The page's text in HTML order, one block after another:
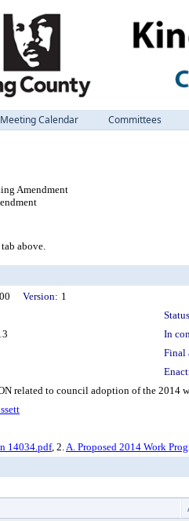
Meeting Calendar
Committees
Amendment
above.
Version: 1
In
Final
related to council adoption of the 2014
14034.pdf, 2.A. Proposed 2014 Work